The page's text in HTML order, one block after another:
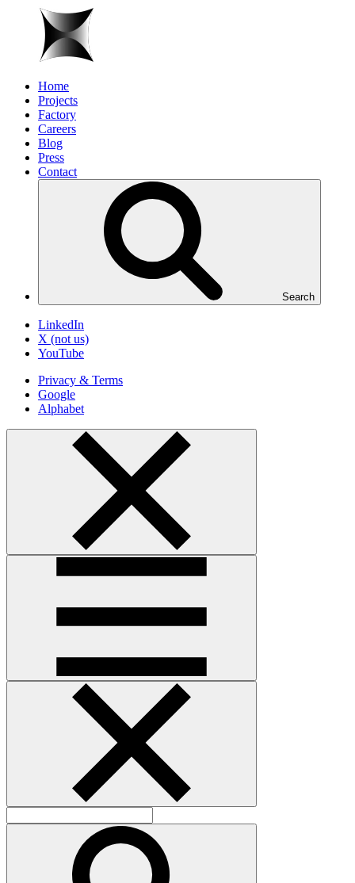
Home
Projects
Factory
Careers
Blog
Press
Contact
Search
LinkedIn
X (not us)
YouTube
Privacy & Terms
Google
Alphabet